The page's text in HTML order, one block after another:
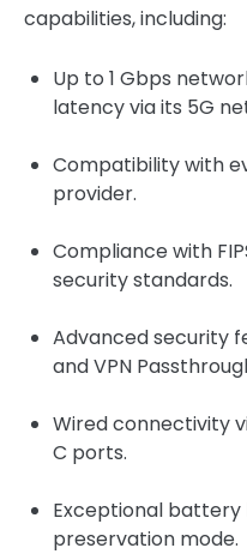
capabilities, including:
Up to 1 Gbps
latency via its 5G
Compatibility with
provider.
Compliance with
security standards.
Advanced security
and VPN
Wired connectivity
C ports.
Exceptional
preservation mode.